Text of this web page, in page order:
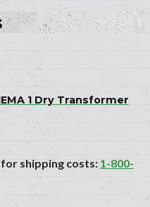
1 Dry Transformer
shipping costs: 1-800-